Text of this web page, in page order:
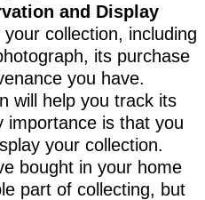
and Display
collection, including
its purchase
you have.
will help you track its
importance is that you
your collection.
bought in your home
part of collecting, but